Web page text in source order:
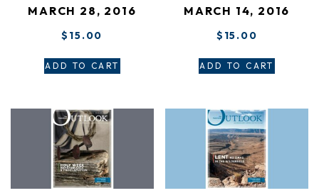
MARCH 28, 2016
$ 15.00
ADD TO CART
MARCH 14, 2016
$ 15.00
ADD TO CART